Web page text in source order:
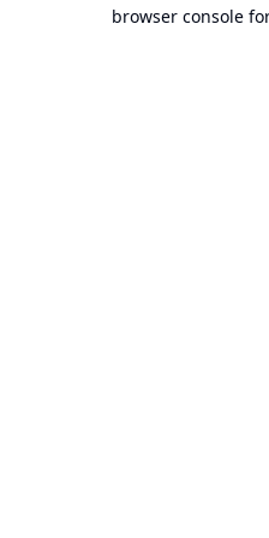
browser console